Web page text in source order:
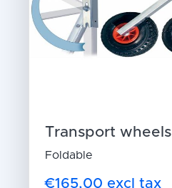
Transport wheels
Foldable
€165,00 excl tax